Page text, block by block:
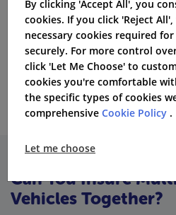
Average UK ruralcar
vehicles are around£423each
car for work and personal
insurance in the UK will be
Can You Insure
Vehicles Together?
By clicking 'Accept All', you
cookies. If you click 'Reject
necessary cookies required
securely. For more control
click 'Let Me Choose' to
cookies you're comfortable
the specific types of cookies
comprehensive Cookie Policy .
Let me choose